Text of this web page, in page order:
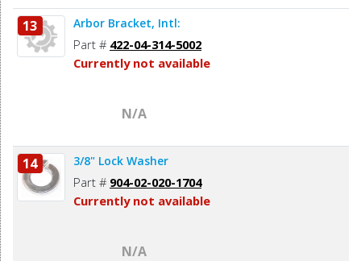
13 Arbor Bracket, Intl:
Part # 422-04-314-5002
Currently not available
N/A
14 3/8" Lock Washer
Part # 904-02-020-1704
Currently not available
N/A